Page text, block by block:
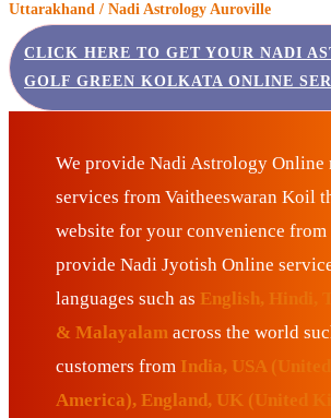
Uttarakhand / Nadi Astrology Auroville
CLICK HERE TO GET YOUR NADI
GOLF GREEN KOLKATA ONLINE
We provide Nadi Astrology Online
services from Vaitheeswaran Koil
website for your convenience from
provide Nadi Jyotish Online
languages such as English, Hindi,
& Malayalam across the world
customers from India, USA (United
America), England, UK (United